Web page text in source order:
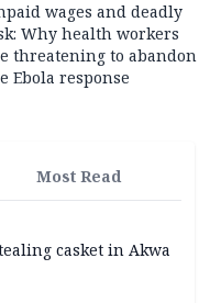
wages and deadly
Why health workers
threatening to abandon
Ebola response
Most Read
casket in Akwa